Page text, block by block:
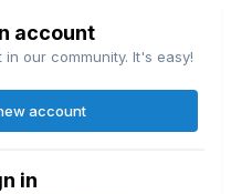
account
our community. It's easy!
account
in